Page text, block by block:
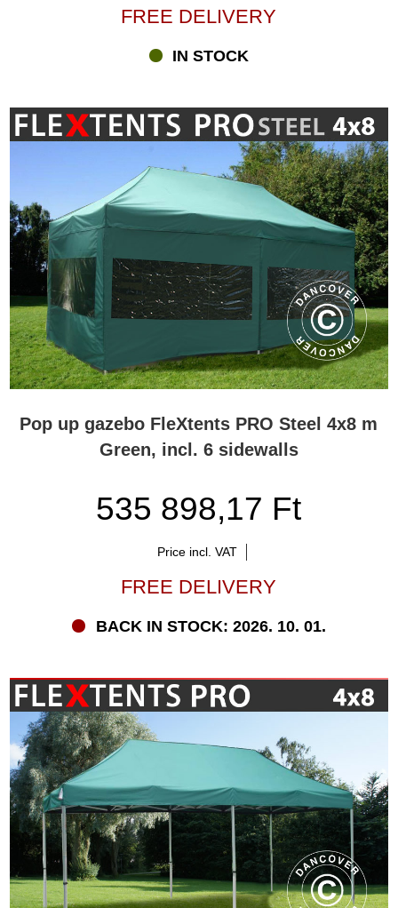
FREE DELIVERY
IN STOCK
Pop up gazebo FleXtents PRO Steel 4x8 m
Green, incl. 6 sidewalls
535 898,17 Ft
Price incl. VAT
FREE DELIVERY
BACK IN STOCK: 2026. 10. 01.